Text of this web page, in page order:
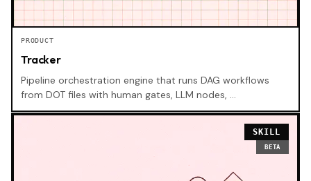
PRODUCT
Tracker
Pipeline orchestration engine that runs DAG workflows
from DOT files with human gates, LLM nodes, …
SKILL
BETA